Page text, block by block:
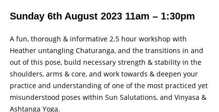
Sunday 6th August 2023 11am – 1:30pm
A fun, thorough & informative 2.5 hour workshop with
Heather untangling Chaturanga, and the transitions in and
out of this pose, build necessary strength & stability in the
shoulders, arms & core, and work towards & deepen your
practice and understanding of one of the most practiced yet
misunderstood poses within Sun Salutations, and Vinyasa &
Ashtanga Yoga.